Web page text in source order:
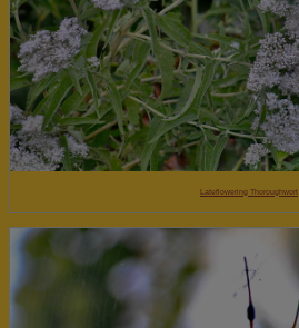
Lateflowering Thoroughwort